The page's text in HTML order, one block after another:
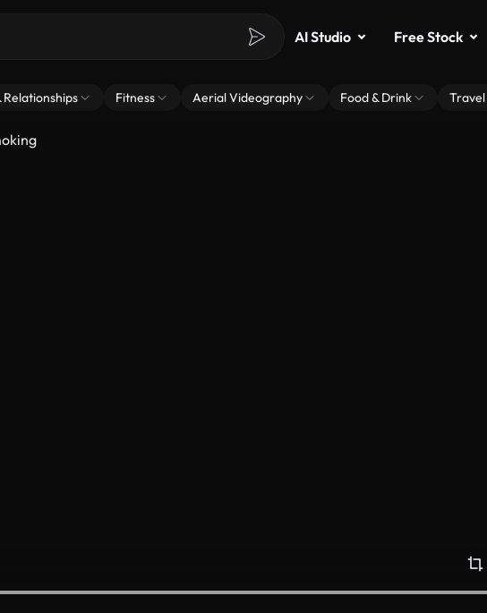
AI Studio Free Stock
Relationships Fitness Aerial Videography Food & Drink Travel